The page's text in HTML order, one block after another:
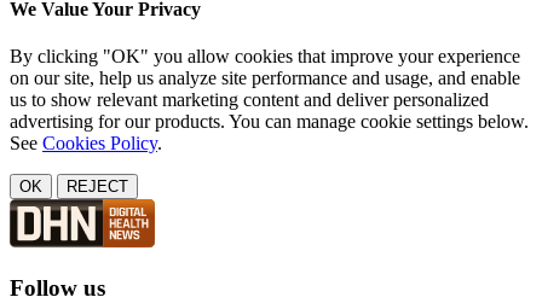
We Value Your Privacy
By clicking "OK" you allow cookies that improve your experience
on our site, help us analyze site performance and usage, and enable
us to show relevant marketing content and deliver personalized
advertising for our products. You can manage cookie settings below.
See Cookies Policy.
OK REJECT
Follow us